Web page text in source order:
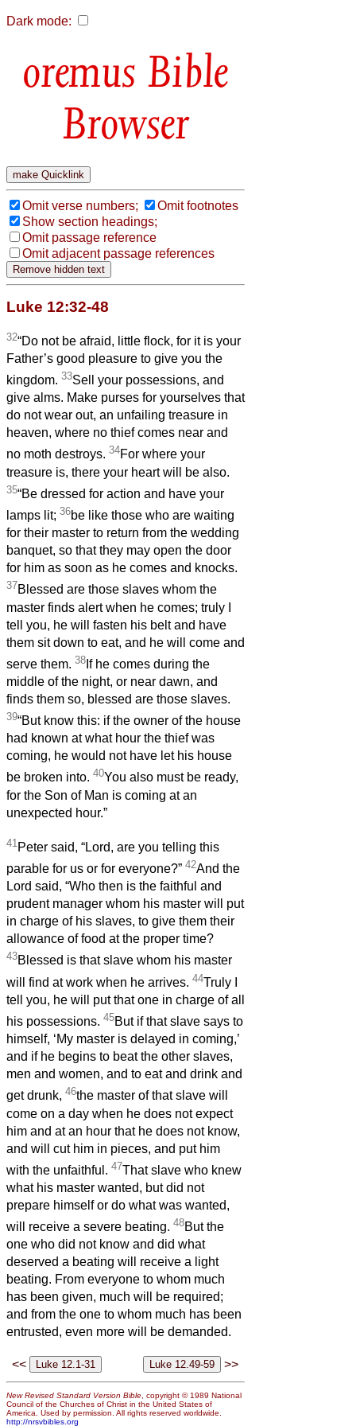
Dark mode:
Bible
Browser
Omit verse numbers;
Omit footnotes
Show section headings;
Omit passage reference
Omit adjacent passage references
Luke 12:32-48
32“Do not be afraid, little flock, for it is your
Father’s good pleasure to give you the
kingdom. 33Sell your possessions, and
give alms. Make purses for yourselves that
do not wear out, an unfailing treasure in
heaven, where no thief comes near and
no moth destroys. 34For where your
treasure is, there your heart will be also.
35“Be dressed for action and have your
lamps lit; 36be like those who are waiting
for their master to return from the wedding
banquet, so that they may open the door
for him as soon as he comes and knocks.
37Blessed are those slaves whom the
master finds alert when he comes; truly I
tell you, he will fasten his belt and have
them sit down to eat, and he will come and
serve them. 38 If he comes during the
middle of the night, or near dawn, and
finds them so, blessed are those slaves.
39“But know this: if the owner of the house
had known at what hour the thief was
coming, he would not have let his house
be broken into. 40You also must be ready,
for the Son of Man is coming at an
unexpected hour.”
41 Peter said, “Lord, are you telling this
parable for us or for everyone?” 42And the
Lord said, “Who then is the faithful and
prudent manager whom his master will put
in charge of his slaves, to give them their
allowance of food at the proper time?
43Blessed is that slave whom his master
will find at work when he arrives. 44Truly I
tell you, he will put that one in charge of all
his possessions. 45But if that slave says to
himself, ‘My master is delayed in coming,’
and if he begins to beat the other slaves,
men and women, and to eat and drink and
get drunk, 46the master of that slave will
come on a day when he does not expect
him and at an hour that he does not know,
and will cut him in pieces, and put him
with the unfaithful. 47That slave who knew
what his master wanted, but did not
prepare himself or do what was wanted,
will receive a severe beating. 48But the
one who did not know and did what
deserved a beating will receive a light
beating. From everyone to whom much
has been given, much will be required;
and from the one to whom much has been
entrusted, even more will be demanded.
<< >>
New Revised Standard Version Bible , copyright © 1989 National
Council of the Churches of Christ in the United States of
America. Used by permission. All rights reserved worldwide.
http://nrsvbibles.org